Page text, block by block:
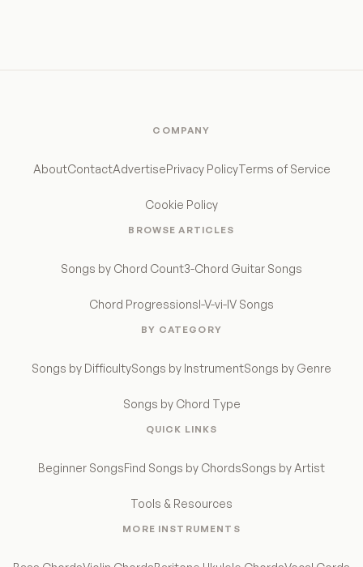
COMPANY
AboutContactAdvertisePrivacy PolicyTerms of Service
Cookie Policy
BROWSE ARTICLES
Songs by Chord Count3-Chord Guitar Songs
Chord ProgressionsI-V-vi-IV Songs
BY CATEGORY
Songs by DifficultySongs by InstrumentSongs by Genre
Songs by Chord Type
QUICK LINKS
Beginner SongsFind Songs by ChordsSongs by Artist
Tools & Resources
MORE INSTRUMENTS